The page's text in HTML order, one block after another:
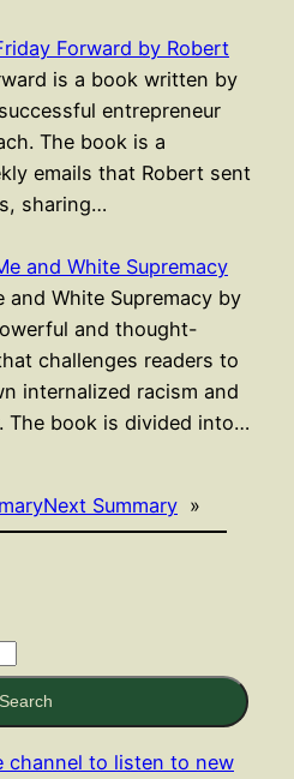
Forward by Robert
is a book written by
entrepreneur
The book is a
emails that Robert sent
sharing…
and White Supremacy
and White Supremacy by
and thought-
challenges readers to
internalized racism and
The book is divided into…
Next Summary »
Search
channel to listen to new